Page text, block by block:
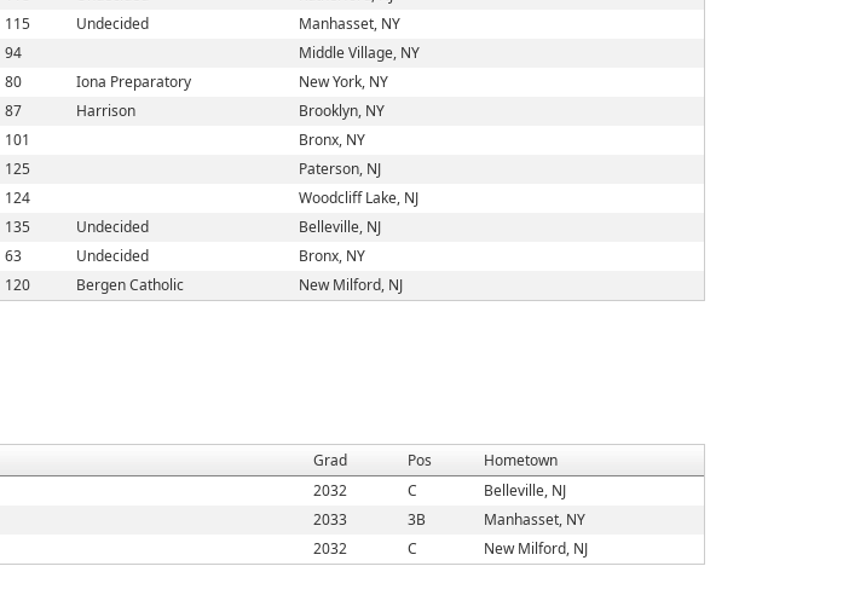
115 Undecided
Manhasset, NY
94
Middle Village, NY
80 Iona Preparatory
New York, NY
87 Harrison
Brooklyn, NY
101
Bronx, NY
125
Paterson, NJ
124
Woodcliff Lake, NJ
135 Undecided
Belleville, NJ
63 Undecided
Bronx, NY
120 Bergen Catholic New Milford, NJ
Grad Pos
Hometown
2032 C
Belleville, NJ
2033 3B
Manhasset, NY
2032 C New Milford, NJ